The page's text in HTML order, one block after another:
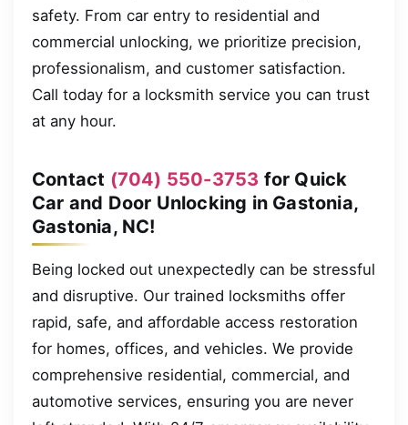
safety. From car entry to residential and
commercial unlocking, we prioritize precision,
professionalism, and customer satisfaction.
Call today for a locksmith service you can trust
at any hour.
Contact (704) 550-3753 for Quick
Car and Door Unlocking in Gastonia,
Gastonia, NC!
Being locked out unexpectedly can be stressful
and disruptive. Our trained locksmiths offer
rapid, safe, and affordable access restoration
for homes, offices, and vehicles. We provide
comprehensive residential, commercial, and
automotive services, ensuring you are never